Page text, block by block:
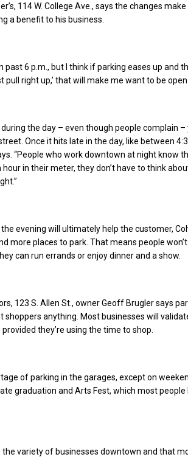
114 W. College Ave., says the changes
a benefit to his business.
past 6 p.m., but I think if parking eases up and
pull right up,’ that will make me want to be open
the day – even though people complain
Once it hits late in the day, like between
“People who work downtown at night know
in their meter, they don’t have to think
evening will ultimately help the customer,
more places to park. That means people
can run errands or enjoy dinner and a show.
123 S. Allen St., owner Geoff Brugler says
shoppers anything. Most businesses will
they’re using the time to shop.
of parking in the garages, except on
graduation and Arts Fest, which most
variety of businesses downtown and that